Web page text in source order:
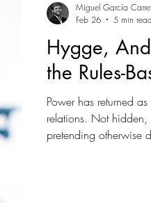
Hygge,
the Rules-
Power has returned
relations. Not
pretending otherwise
Miguel García
Feb 26
5 min read